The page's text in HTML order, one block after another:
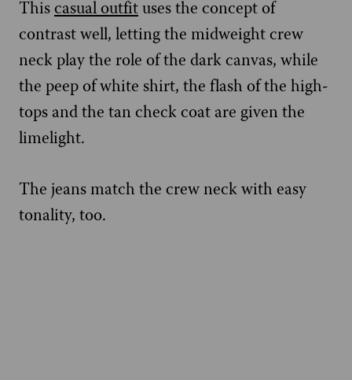
This casual outfit uses the concept of
contrast well, letting the midweight crew
neck play the role of the dark canvas, while
the peep of white shirt, the flash of the high-
tops and the tan check coat are given the
limelight.
The jeans match the crew neck with easy
tonality, too.